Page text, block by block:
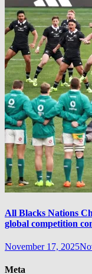
All Blacks Nations
global competition
November 17, 2025
Meta